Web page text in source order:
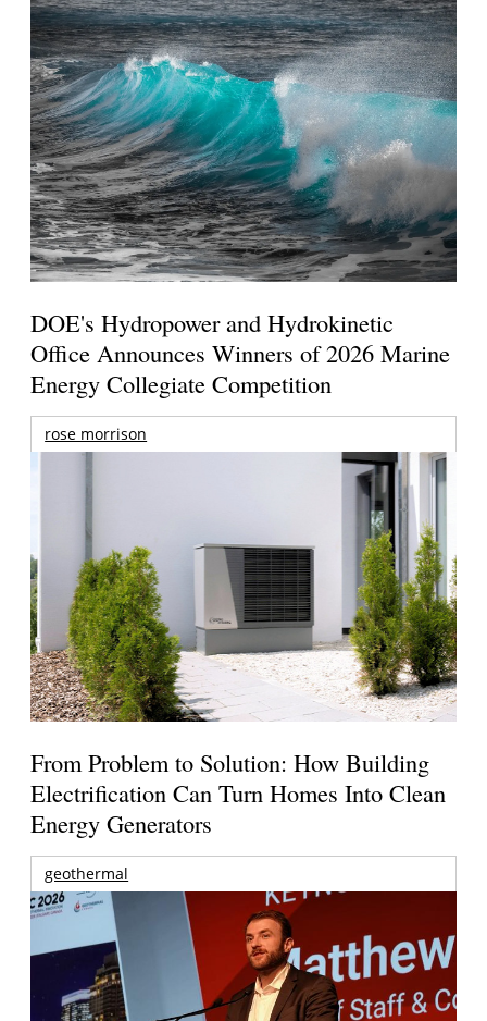
DOE's Hydropower and Hydrokinetic
Office Announces Winners of 2026 Marine
Energy Collegiate Competition
rose morrison
From Problem to Solution: How Building
Electrification Can Turn Homes Into Clean
Energy Generators
geothermal